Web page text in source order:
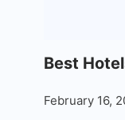
Best
February 16,